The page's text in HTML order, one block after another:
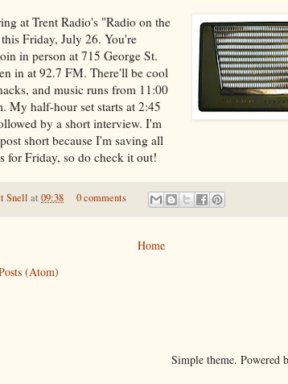
at Trent Radio's "Radio on the
Friday, July 26. You're
in person at 715 George St.
in at 92.7 FM. There'll be cool
and music runs from 11:00
My half-hour set starts at 2:45
by a short interview. I'm
short because I'm saving all
for Friday, so do check it out!
Snell at 09:38 0 comments
Home
(Atom)
Simple theme. Powered